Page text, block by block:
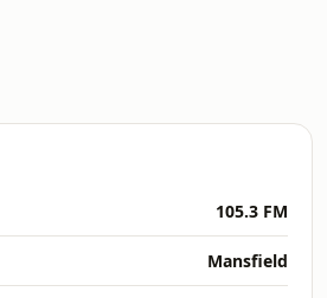
105.3 FM
Mansfield